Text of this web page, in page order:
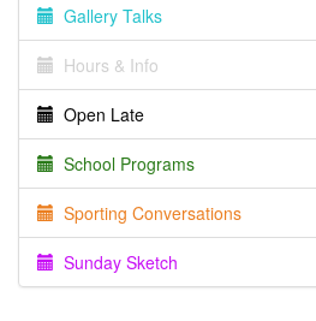
Gallery Talks
Hours & Info
Open Late
School Programs
Sporting Conversations
Sunday Sketch